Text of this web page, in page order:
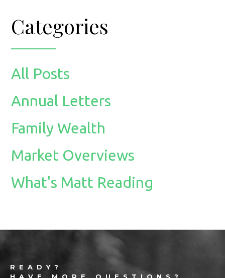
Primary
Sidebar
Categories
All Posts
Annual Letters
Family Wealth
Market Overviews
What's Matt Reading
Footer
READY?